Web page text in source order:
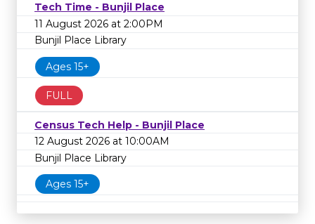
Tech Time - Bunjil Place
11 August 2026 at 2:00PM
Bunjil Place Library
Ages 15+
FULL
Census Tech Help - Bunjil Place
12 August 2026 at 10:00AM
Bunjil Place Library
Ages 15+